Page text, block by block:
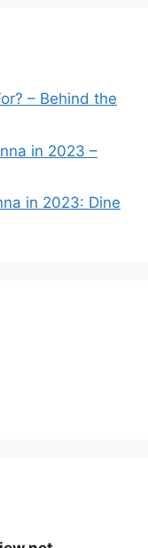
– Behind the
in 2023 –
in 2023: Dine